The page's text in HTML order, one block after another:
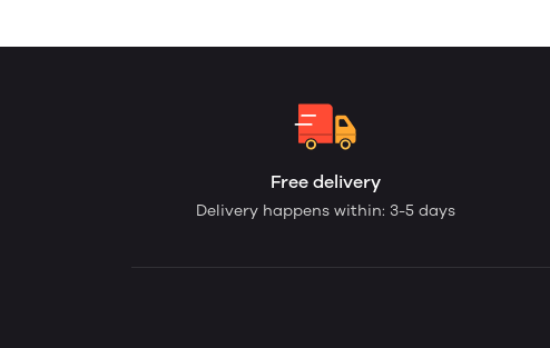
Free delivery
Delivery happens within: 3-5 days